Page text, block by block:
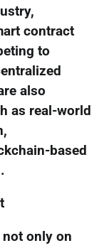
contract
to
also
as real-world
based
only on